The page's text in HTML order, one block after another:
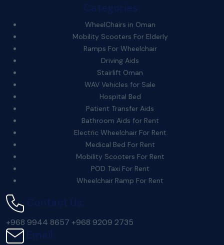
Categories:
WheelChairs in Oman
Mobility Scooters For Elderly
Ramps For Wheelchair
Driving Aids
Stairlift Oman
WAV Vehicles for Sale
Hospital Bed
Patient Transfer Aids
Bathroom Aids for Rent
Electric Wheelchair For Rent
Medical Bed For Rent
Mobility Scooters For Rent
POD Taxi For Rent
Wheelchair Ramp For Rent
Contact Us:
+968 9944 8657 +968 9209 2735
Email: